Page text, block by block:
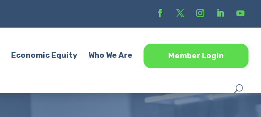
Economic Equity Who We Are Member Login